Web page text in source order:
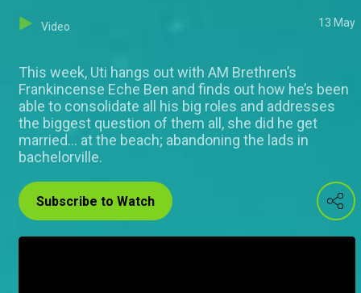
Video 13 May
This week, Uti hangs out with AM Brethren’s
Frankincense Eche Ben and finds out how he’s been
able to consolidate all his big roles and addresses
the biggest question of them all, she did he get
married... at the beach; abandoning the lads in
bachelorville.
Subscribe to Watch